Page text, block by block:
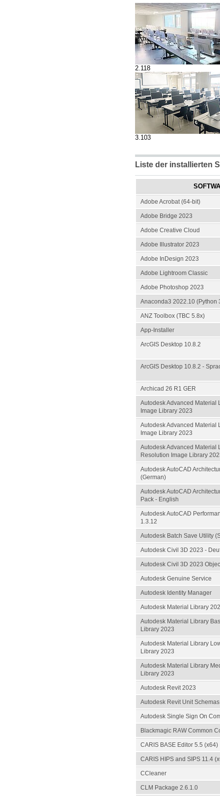
2.118
3.103
Liste der installierten
Adobe Acrobat (64-bit)
Adobe Bridge 2023
Adobe Creative Cloud
Adobe Illustrator 2023
Adobe InDesign 2023
Adobe Lightroom Classic
Adobe Photoshop 2023
Anaconda3 2022.10 (Python
ANZ Toolbox (TBC 5.8x)
App-Installer
ArcGIS Desktop 10.8.2
ArcGIS Desktop 10.8.2 -
Archicad 26 R1 GER
Autodesk Advanced Material
Image Library 2023
Autodesk Advanced Material
Image Library 2023
Autodesk Advanced Material
Resolution Image Library
Autodesk AutoCAD
(German)
Autodesk AutoCAD
Pack - English
Autodesk AutoCAD
1.3.12
Autodesk Batch Save Utility
Autodesk Civil 3D 2023 -
Autodesk Civil 3D 2023
Autodesk Genuine Service
Autodesk Identity Manager
Autodesk Material Library
Autodesk Material Library
Library 2023
Autodesk Material Library
Library 2023
Autodesk Material Library
Library 2023
Autodesk Revit 2023
Autodesk Revit Unit
Autodesk Single Sign On
Blackmagic RAW Common
CARIS BASE Editor 5.5 (x64)
CARIS HIPS and SIPS 11.4
CCleaner
CLM Package 2.6.1.0